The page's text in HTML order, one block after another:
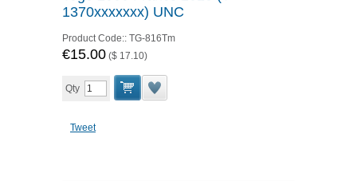
1370xxxxxxx) UNC
Product Code:: TG-816Tm
€15.00 ($ 17.10)
Qty
Tweet